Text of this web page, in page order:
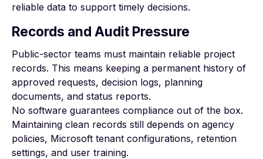
reliable data to support timely decisions.
Records and Audit Pressure
Public-sector teams must maintain reliable project
records. This means keeping a permanent history of
approved requests, decision logs, planning
documents, and status reports.
No software guarantees compliance out of the box.
Maintaining clean records still depends on agency
policies, Microsoft tenant configurations, retention
settings, and user training.